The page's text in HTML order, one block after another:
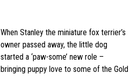
When Stanley the miniature fox terrier’s
owner passed away, the little dog
started a ‘paw-some’ new role –
bringing puppy love to some of the Gold